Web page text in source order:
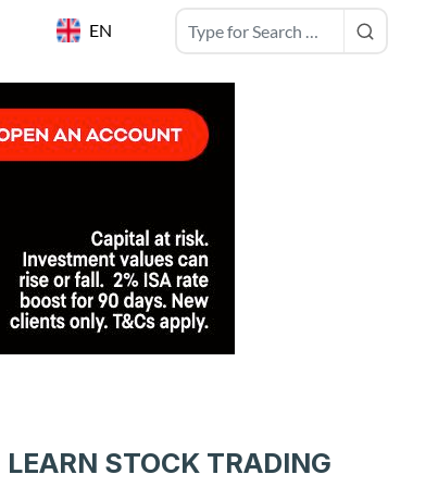
EN
LEARN STOCK TRADING